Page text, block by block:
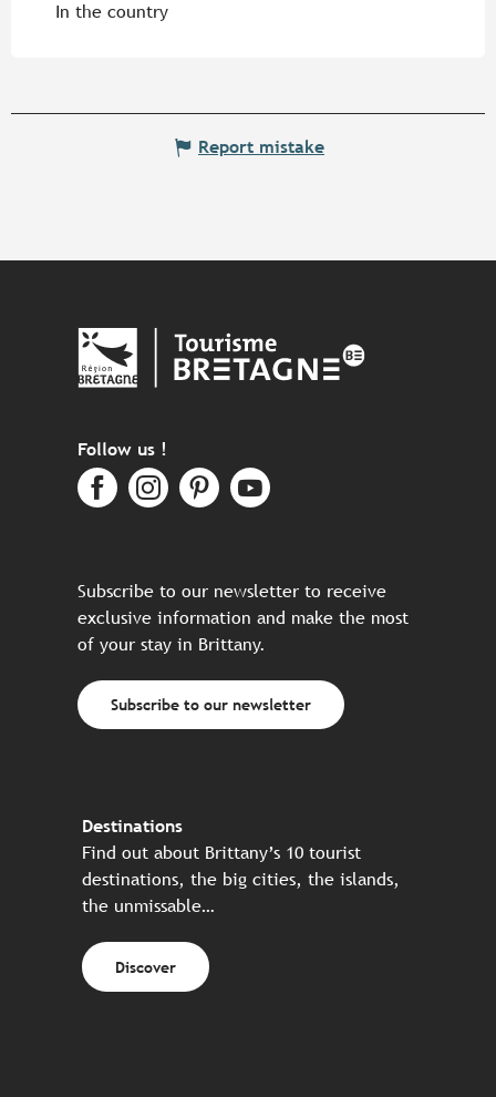
In the country
Report mistake
Follow us !
Subscribe to our newsletter to receive
exclusive information and make the most
of your stay in Brittany.
Subscribe to our newsletter
Destinations
Find out about Brittany’s 10 tourist
destinations, the big cities, the islands,
the unmissable…
Discover